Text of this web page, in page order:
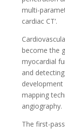
multi-
cardiac CT’.
become the
myocardial
and
development
mapping
angiography.
The first-